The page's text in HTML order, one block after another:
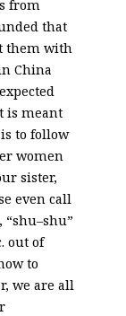
from
that
them with
China
is meant
to follow
women
sister,
even call
out of
to
we are all